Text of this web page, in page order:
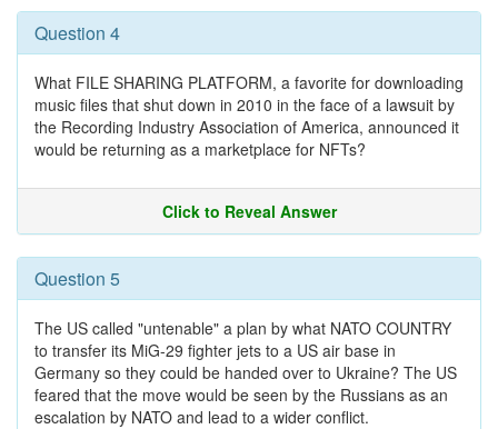
Question 4
What FILE SHARING PLATFORM, a favorite for downloading
music files that shut down in 2010 in the face of a lawsuit by
the Recording Industry Association of America, announced it
would be returning as a marketplace for NFTs?
Click to Reveal Answer
Question 5
The US called "untenable" a plan by what NATO COUNTRY
to transfer its MiG-29 fighter jets to a US air base in
Germany so they could be handed over to Ukraine? The US
feared that the move would be seen by the Russians as an
escalation by NATO and lead to a wider conflict.